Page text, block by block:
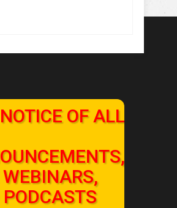
OF ALL